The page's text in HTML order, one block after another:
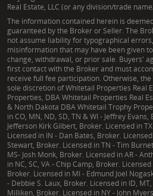
heritage-rich values of the
brand.
Real Estate, LLC (or any division/trade
The information contained herein is
guaranteed by the Broker or Seller. The
not assume liability for typographical
misinformation that may have been given
change, withdrawal, or prior sale. Buyers'
first contact with the Broker and must
receive full fee participation. Otherwise,
sole discretion of Whitetail Properties Real
Properties, DBA Whitetail Properties Real
& North Dakota DBA Whitetail Trophy
in CO, MN, ND, SD, TN & WI - Jeffrey
Jefferson Kirk Gilbert, Broker. Licensed in
Licensed in IN - Dan Bates, Broker.
Stewart, Broker. Licensed in TN - Tim
MS- Josh Monk, Broker. Licensed in AR -
in NC, SC, VA - Chip Camp, Broker.
Broker. Licensed in MI - Edmund Joel
- Debbie S. Laux, Broker. Licensed in ID,
Milliken, Broker. Licensed in NY - John